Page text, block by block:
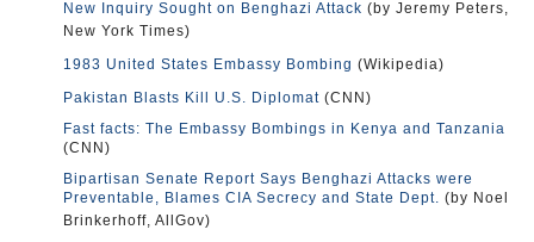
New Inquiry Sought on Benghazi Attack (by Jeremy Peters,
New York Times)
1983 United States Embassy Bombing (Wikipedia)
Pakistan Blasts Kill U.S. Diplomat (CNN)
Fast facts: The Embassy Bombings in Kenya and Tanzania
(CNN)
Bipartisan Senate Report Says Benghazi Attacks were
Preventable, Blames CIA Secrecy and State Dept. (by Noel
Brinkerhoff, AllGov)